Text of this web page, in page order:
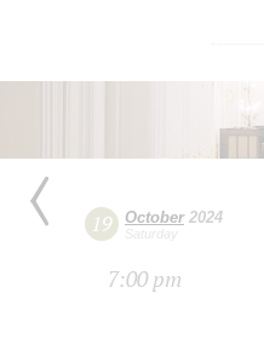
19 October2024
Saturday
7:00 pm